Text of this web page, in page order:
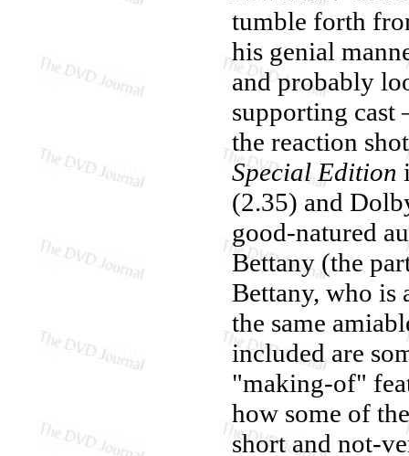
tumble forth
his genial
and probably
supporting
the reaction
Special Edition
(2.35) and
good-natured
Bettany (the
Bettany, who is
the same
included are
"making-of"
how some of
short and not-